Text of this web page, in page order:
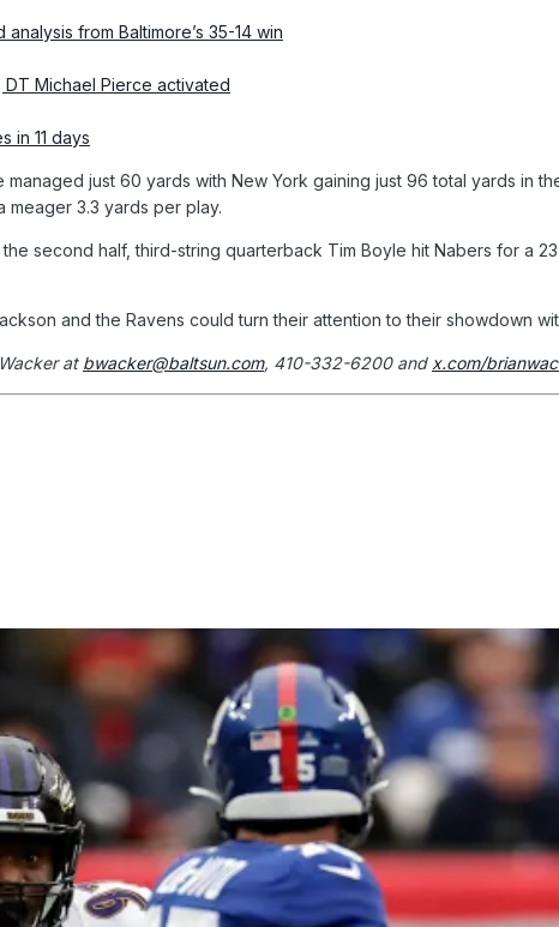
from Baltimore’s 35-14 win
DT Michael Pierce activated
in 11 days
just 60 yards with New York gaining just 96 total yards in
3.3 yards per play.
second half, third-string quarterback Tim Boyle hit Nabers for a
and the Ravens could turn their attention to their showdown
at bwacker@baltsun.com, 410-332-6200 and x.com/